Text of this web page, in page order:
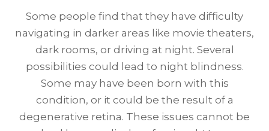
Some people find that they have difficulty
navigating in darker areas like movie theaters,
dark rooms, or driving at night. Several
possibilities could lead to night blindness.
Some may have been born with this
condition, or it could be the result of a
degenerative retina. These issues cannot be